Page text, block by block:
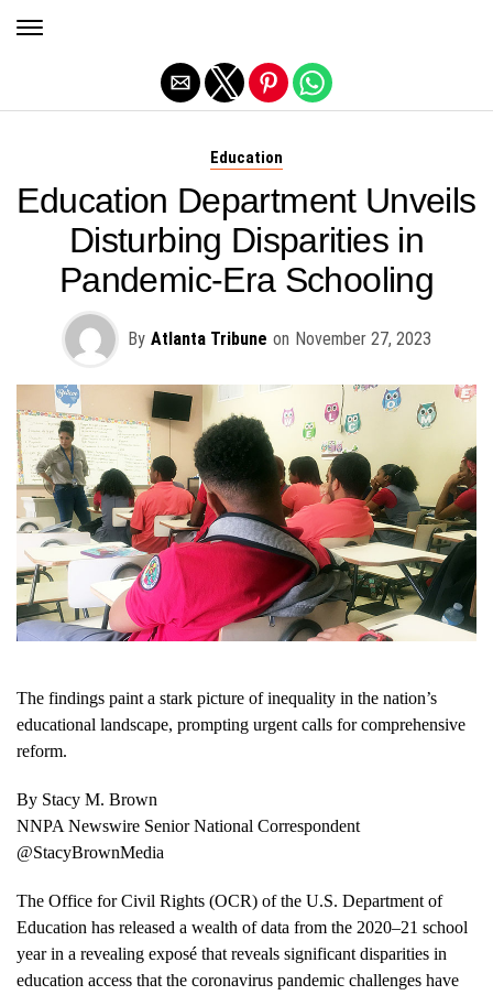
Education
Education Department Unveils
Disturbing Disparities in
Pandemic-Era Schooling
By Atlanta Tribune on November 27, 2023
The findings paint a stark picture of inequality in the nation’s
educational landscape, prompting urgent calls for comprehensive
reform.
By Stacy M. Brown
NNPA Newswire Senior National Correspondent
@StacyBrownMedia
The Office for Civil Rights (OCR) of the U.S. Department of
Education has released a wealth of data from the 2020–21 school
year in a revealing exposé that reveals significant disparities in
education access that the coronavirus pandemic challenges have